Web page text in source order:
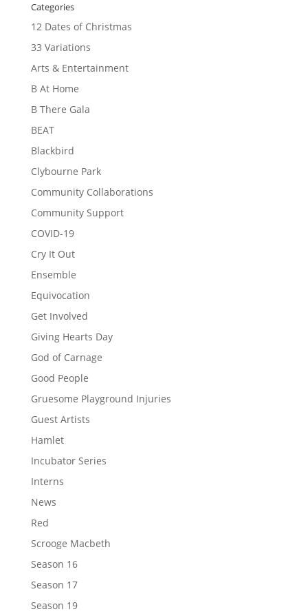
Categories
12 Dates of Christmas
33 Variations
Arts & Entertainment
B At Home
B There Gala
BEAT
Blackbird
Clybourne Park
Community Collaborations
Community Support
COVID-19
Cry It Out
Ensemble
Equivocation
Get Involved
Giving Hearts Day
God of Carnage
Good People
Gruesome Playground Injuries
Guest Artists
Hamlet
Incubator Series
Interns
News
Red
Scrooge Macbeth
Season 16
Season 17
Season 19